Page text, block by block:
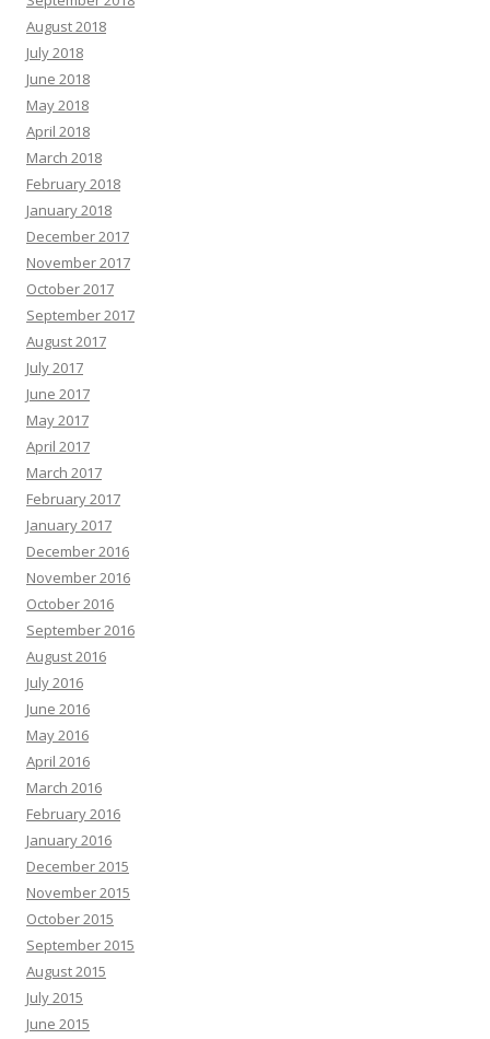
August 2018
July 2018
June 2018
May 2018
April 2018
March 2018
February 2018
January 2018
December 2017
November 2017
October 2017
September 2017
August 2017
July 2017
June 2017
May 2017
April 2017
March 2017
February 2017
January 2017
December 2016
November 2016
October 2016
September 2016
August 2016
July 2016
June 2016
May 2016
April 2016
March 2016
February 2016
January 2016
December 2015
November 2015
October 2015
September 2015
August 2015
July 2015
June 2015